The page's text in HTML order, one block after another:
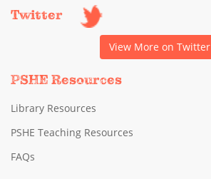
Twitter
View More on Twitter
PSHE Resources
Library Resources
PSHE Teaching Resources
FAQs